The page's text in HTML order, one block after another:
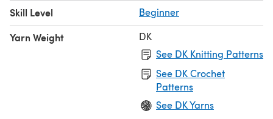
Skill Level Beginner
Yarn Weight
DK
See DK Knitting Patterns
See DK Crochet
Patterns
See DK Yarns